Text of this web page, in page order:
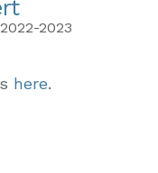
2023
here.